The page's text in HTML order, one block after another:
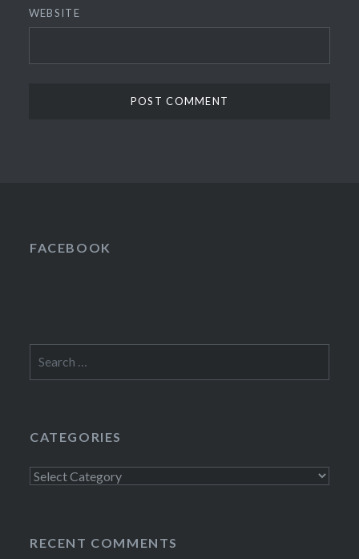
WEBSITE
FACEBOOK
for:
CATEGORIES
Categories
RECENT COMMENTS